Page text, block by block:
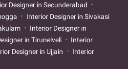
Designer in Secunderabad
Interior Designer in Sivakasi
Interior Designer in
in Tirunelveli
Interior
Designer in Ujjain
Interior